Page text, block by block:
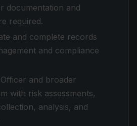
documentation and
required.
and complete records
and compliance
and broader
with risk assessments,
analysis, and